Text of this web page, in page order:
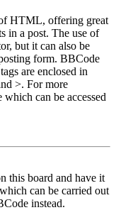
HTML, offering great
in a post. The use of
but it can also be
form. BBCode
are enclosed in
>. For more
can be accessed
this board and have it
can be carried out
instead.